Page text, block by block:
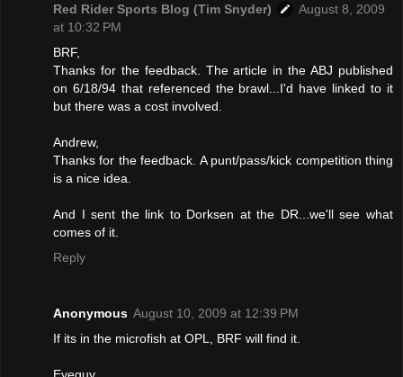
Red Rider Sports Blog (Tim Snyder)
August 8, 2009
at 10:32 PM
BRF,
Thanks for the feedback. The article in the ABJ published
on 6/18/94 that referenced the brawl...I'd have linked to it
but there was a cost involved.
Andrew,
Thanks for the feedback. A punt/pass/kick competition thing
is a nice idea.
And I sent the link to Dorksen at the DR...we'll see what
comes of it.
Reply
Anonymous August 10, 2009 at 12:39 PM
If its in the microfish at OPL, BRF will find it.